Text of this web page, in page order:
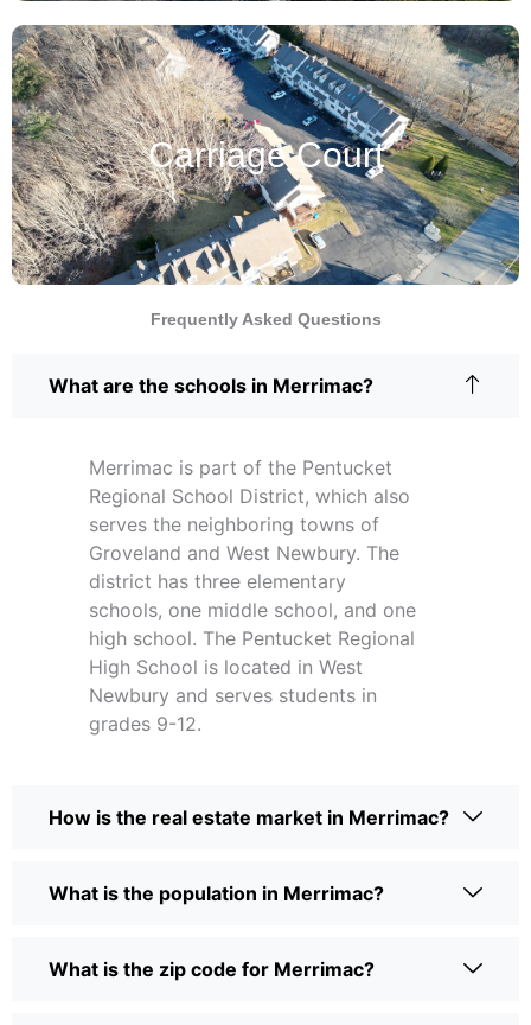
Carriage Court
Frequently Asked Questions
What are the schools in Merrimac?
Merrimac is part of the Pentucket
Regional School District, which also
serves the neighboring towns of
Groveland and West Newbury. The
district has three elementary
schools, one middle school, and one
high school. The Pentucket Regional
High School is located in West
Newbury and serves students in
grades 9-12.
How is the real estate market in Merrimac?
What is the population in Merrimac?
What is the zip code for Merrimac?